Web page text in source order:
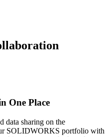
One Place
data sharing on the
SOLIDWORKS portfolio with